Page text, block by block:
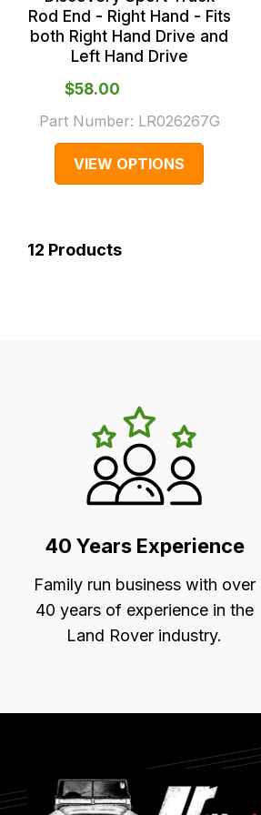
Rod End - Right Hand - Fits
both Right Hand Drive and
Left Hand Drive
$‌58.00
Part Number: LR026267G
VIEW OPTIONS
12 Products
Unique
Selling
Points
40 Years Experience
Family run business with over
40 years of experience in the
Land Rover industry.
Latest